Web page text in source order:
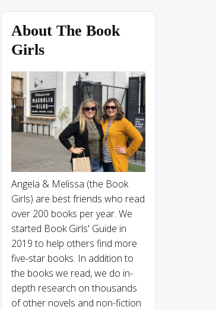
About The Book
Girls
Angela & Melissa (the Book
Girls) are best friends who read
over 200 books per year. We
started Book Girls' Guide in
2019 to help others find more
five-star books. In addition to
the books we read, we do in-
depth research on thousands
of other novels and non-fiction